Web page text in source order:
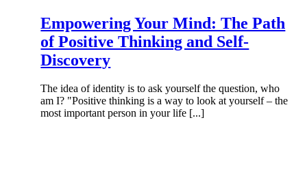
Empowering Your Mind: The Path
of Positive Thinking and Self-
Discovery
The idea of identity is to ask yourself the question, who
am I? "Positive thinking is a way to look at yourself – the
most important person in your life [...]